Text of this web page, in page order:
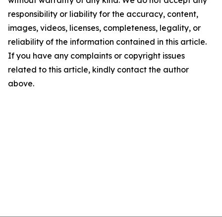
responsibility or liability for the accuracy, content,
images, videos, licenses, completeness, legality, or
reliability of the information contained in this article.
If you have any complaints or copyright issues
related to this article, kindly contact the author
above.